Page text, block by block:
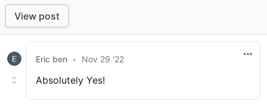
View post
Eric ben • Nov 29 '22
Absolutely Yes!